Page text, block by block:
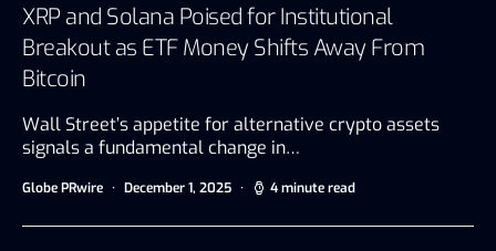
XRP and Solana Poised for Institutional
Breakout as ETF Money Shifts Away From
Bitcoin
Wall Street’s appetite for alternative crypto assets
signals a fundamental change in…
Globe PRwire December 1, 2025 4 minute read